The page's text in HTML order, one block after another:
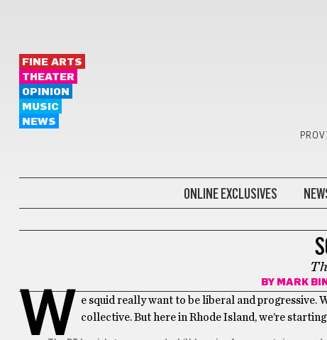
FINE ARTS
THEATER
OPINION
MUSIC
NEWS
ONLINE EXCLUSIVES
BY MARK
W e squid really want to be liberal and progressive.
collective. But here in Rhode Island, we’re